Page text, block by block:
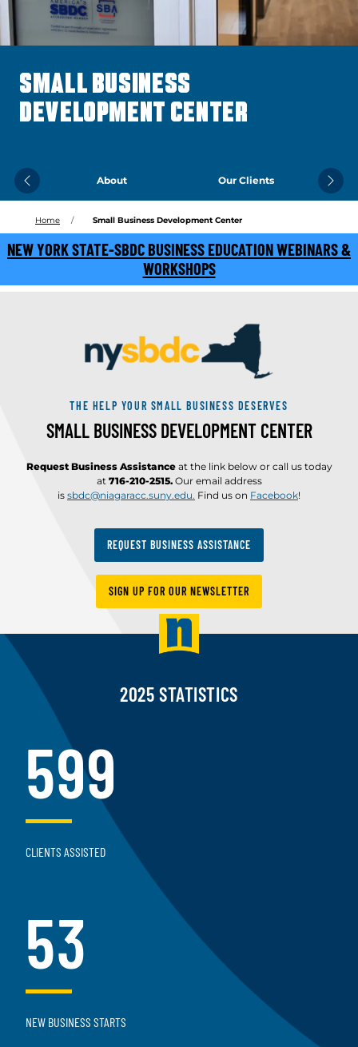
SMALL BUSINESS
DEVELOPMENT CENTER
About Our Clients
Previous Next
Home Small Business Development Center
NEW YORK STATE-SBDC BUSINESS EDUCATION WEBINARS &
WORKSHOPS
THE HELP YOUR SMALL BUSINESS DESERVES
SMALL BUSINESS DEVELOPMENT CENTER
Request Business Assistanceat the link below or call us today
at 716-210-2515. Our email address
is sbdc@niagaracc.suny.edu. Find us on Facebook!
REQUEST BUSINESS ASSISTANCE
SIGN UP FOR OUR NEWSLETTER
2025 STATISTICS
599
CLIENTS ASSISTED
53
NEW BUSINESS STARTS